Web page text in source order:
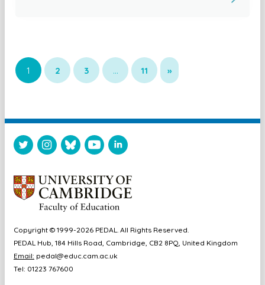
1 2 3 … 11 »
Copyright © 1999-2026 PEDAL. All Rights Reserved.
PEDAL Hub, 184 Hills Road, Cambridge, CB2 8PQ, United Kingdom
Email: pedal@educ.cam.ac.uk
Tel: 01223 767600